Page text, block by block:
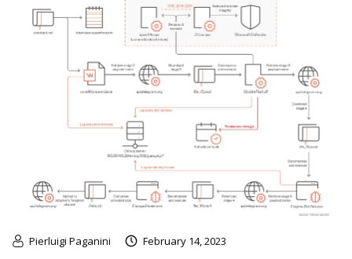
Pierluigi Paganini February 14, 2023